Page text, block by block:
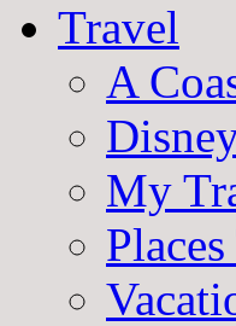
Travel
A
My